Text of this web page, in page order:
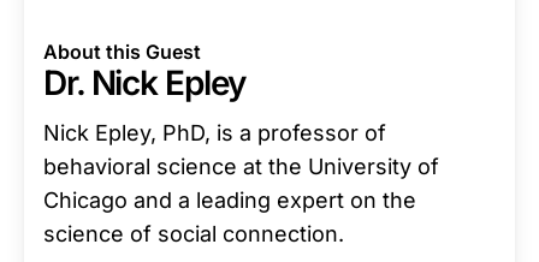
About this Guest
Dr. Nick Epley
Nick Epley, PhD, is a professor of
behavioral science at the University of
Chicago and a leading expert on the
science of social connection.